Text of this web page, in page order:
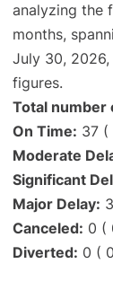
analyzing the
months,
July 30,
figures.
Total number
On Time: 37 (
Moderate
Significant
Major Delay:
Canceled: 0 (
Diverted: 0 (